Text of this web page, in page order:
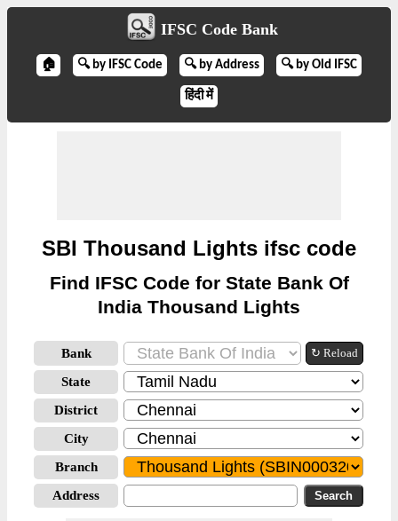
IFSC Code Bank
🏠 🔍 by IFSC Code 🔍 by Address 🔍 by Old IFSC
हिंदी में
SBI Thousand Lights ifsc code
Find IFSC Code for State Bank Of
India Thousand Lights
Bank ↻ Reload
State
District
City
Branch
Address